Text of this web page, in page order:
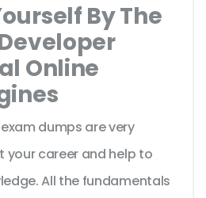
By The
Developer
Online
dumps are very
career and help to
All the fundamentals